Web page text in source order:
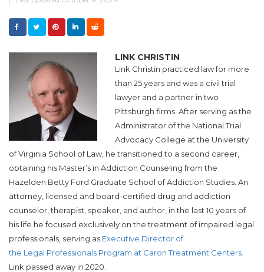
LINK CHRISTIN
Link Christin practiced law for more
than 25 years and was a civil trial
lawyer and a partner in two
Pittsburgh firms. After serving as the
Administrator of the National Trial
Advocacy College at the University
of Virginia School of Law, he transitioned to a second career,
obtaining his Master’s in Addiction Counseling from the
Hazelden Betty Ford Graduate School of Addiction Studies. An
attorney, licensed and board-certified drug and addiction
counselor, therapist, speaker, and author, in the last 10 years of
his life he focused exclusively on the treatment of impaired legal
professionals, serving as Executive Director of
the Legal Professionals Program at Caron Treatment Centers.
Link passed away in 2020.